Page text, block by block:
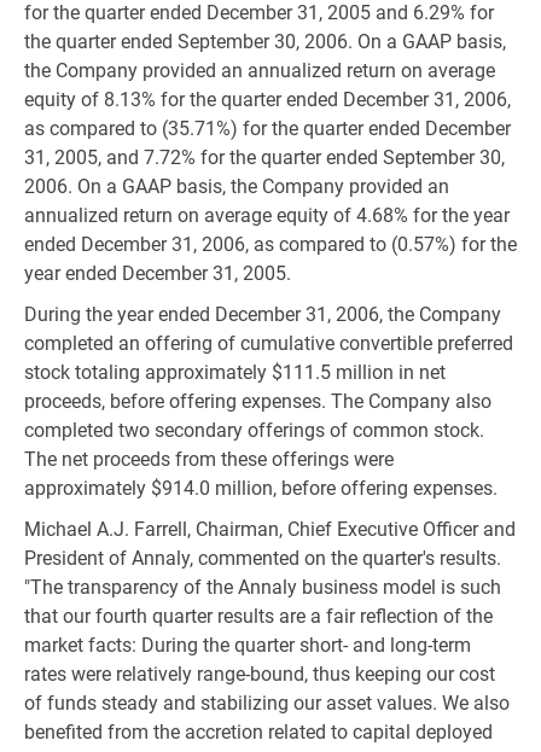
for the quarter ended December 31, 2005 and 6.29% for
the quarter ended September 30, 2006. On a GAAP basis,
the Company provided an annualized return on average
equity of 8.13% for the quarter ended December 31, 2006,
as compared to (35.71%) for the quarter ended December
31, 2005, and 7.72% for the quarter ended September 30,
2006. On a GAAP basis, the Company provided an
annualized return on average equity of 4.68% for the year
ended December 31, 2006, as compared to (0.57%) for the
year ended December 31, 2005.
During the year ended December 31, 2006, the Company
completed an offering of cumulative convertible preferred
stock totaling approximately $111.5 million in net
proceeds, before offering expenses. The Company also
completed two secondary offerings of common stock.
The net proceeds from these offerings were
approximately $914.0 million, before offering expenses.
Michael A.J. Farrell, Chairman, Chief Executive Officer and
President of Annaly, commented on the quarter's results.
"The transparency of the Annaly business model is such
that our fourth quarter results are a fair reflection of the
market facts: During the quarter short- and long-term
rates were relatively range-bound, thus keeping our cost
of funds steady and stabilizing our asset values. We also
benefited from the accretion related to capital deployed